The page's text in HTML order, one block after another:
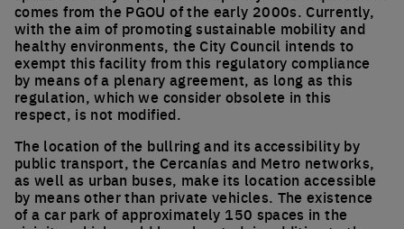
comes from the PGOU of the early 2000s. Currently,
with the aim of promoting sustainable mobility and
healthy environments, the City Council intends to
exempt this facility from this regulatory compliance
by means of a plenary agreement, as long as this
regulation, which we consider obsolete in this
respect, is not modified.
The location of the bullring and its accessibility by
public transport, the Cercanías and Metro networks,
as well as urban buses, make its location accessible
by means other than private vehicles. The existence
of a car park of approximately 150 spaces in the